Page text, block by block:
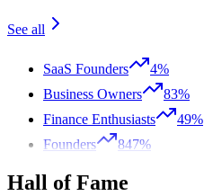
See all
SaaS Founders
4%
Business Owners
83%
Finance Enthusiasts
49%
Founders
847%
Hall of Fame